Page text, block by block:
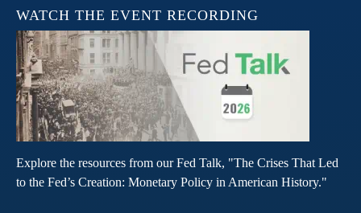
WATCH THE EVENT RECORDING
Explore the resources from our Fed Talk, "The Crises That Led
to the Fed’s Creation: Monetary Policy in American History."